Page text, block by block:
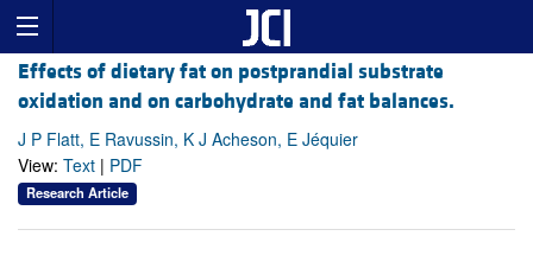
Effects of dietary fat on postprandial substrate
oxidation and on carbohydrate and fat balances.
J P Flatt, E Ravussin, K J Acheson, E Jéquier
View: Text | PDF
Research Article